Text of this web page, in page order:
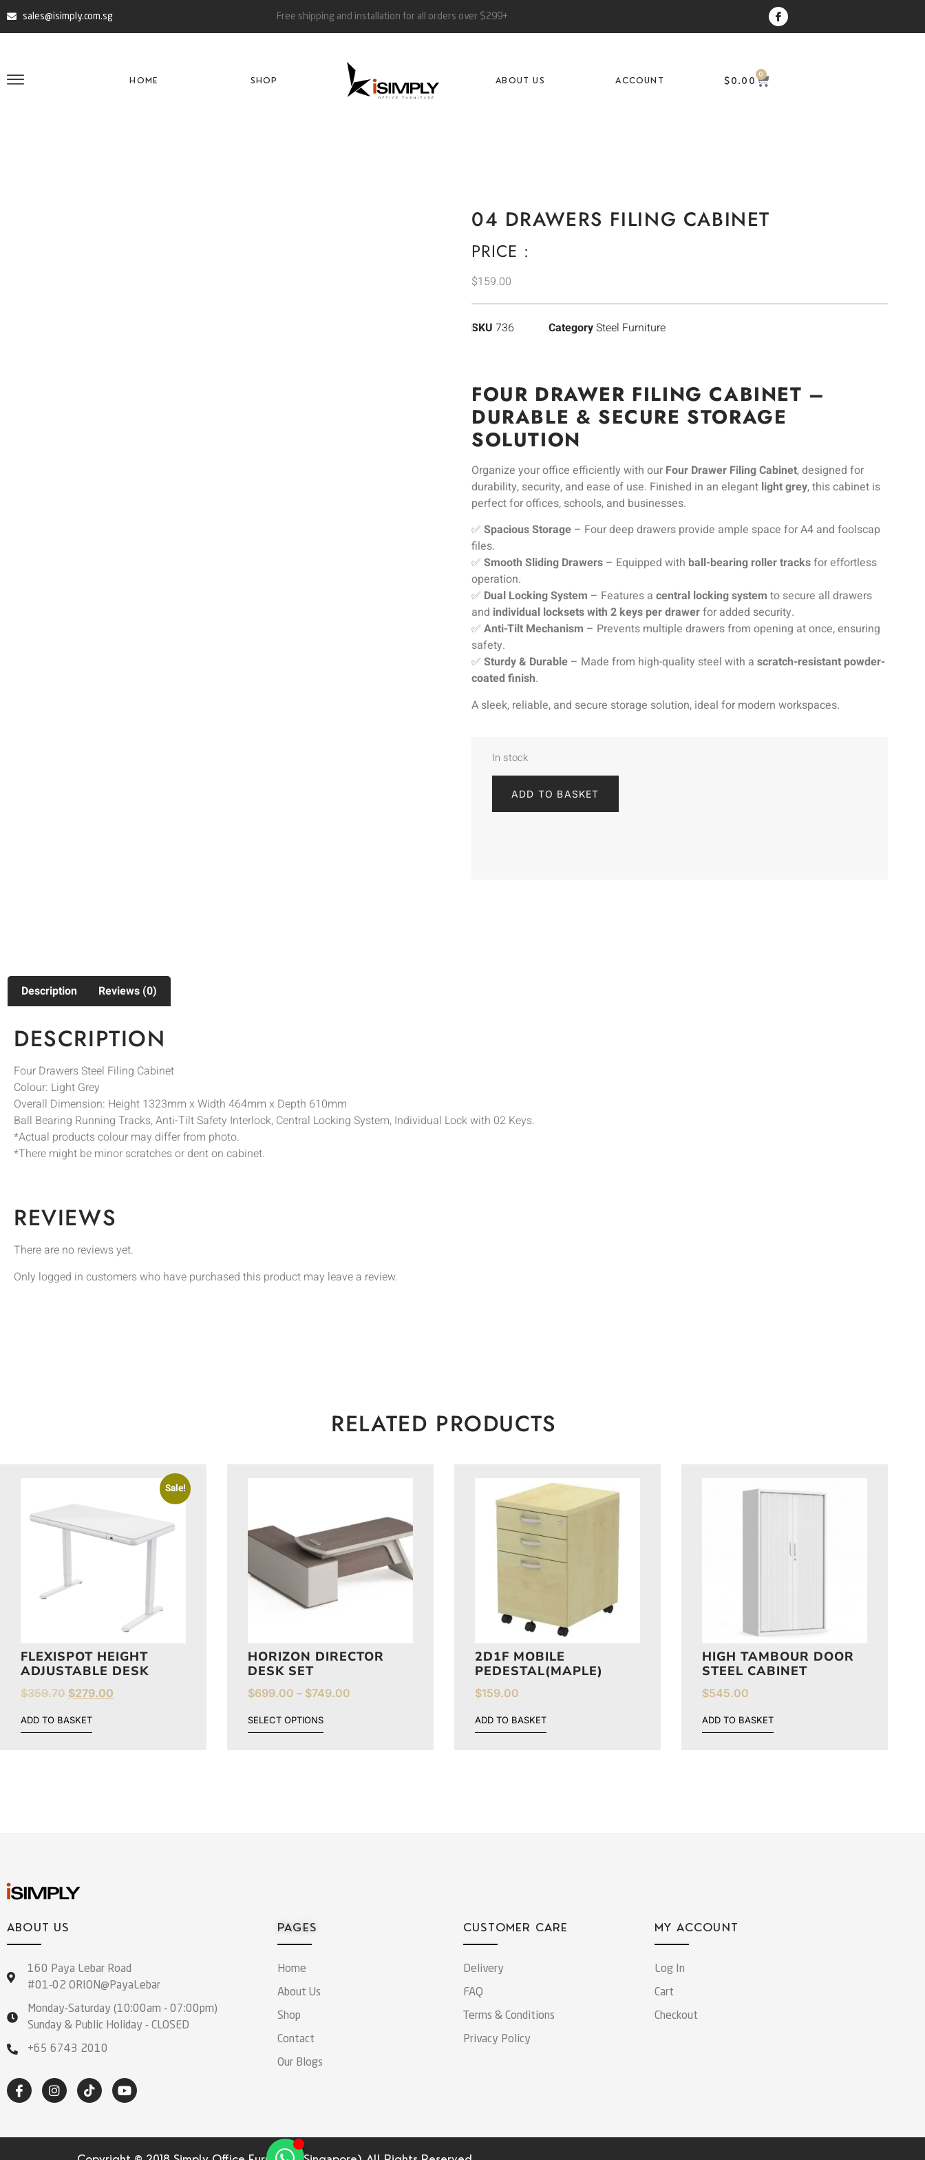
sales@isimply.com.sg Free shipping and installation for all orders over $299+
HOME SHOP ABOUT US ACCOUNT $0.00
0
04 DRAWERS FILING CABINET
PRICE :
$159.00
SKU 736 CategorySteel Furniture
FOUR DRAWER FILING CABINET –
DURABLE & SECURE STORAGE
SOLUTION
Organize your office efficiently with our Four Drawer Filing Cabinet, designed for
durability, security, and ease of use. Finished in an elegant light grey, this cabinet is
perfect for offices, schools, and businesses.
✅ Spacious Storage – Four deep drawers provide ample space for A4 and foolscap
files.
✅ Smooth Sliding Drawers – Equipped with ball-bearing roller tracksfor effortless
operation.
✅ Dual Locking System – Features a central locking system to secure all drawers
and individual locksets with 2 keys per drawerfor added security.
✅ Anti-Tilt Mechanism – Prevents multiple drawers from opening at once, ensuring
safety.
✅ Sturdy & Durable – Made from high-quality steel with a scratch-resistant powder-
coated finish.
A sleek, reliable, and secure storage solution, ideal for modern workspaces.
In stock
ADD TO BASKET
Description Reviews (0)
DESCRIPTION
Four Drawers Steel Filing Cabinet
Colour: Light Grey
Overall Dimension: Height 1323mm x Width 464mm x Depth 610mm
Ball Bearing Running Tracks, Anti-Tilt Safety Interlock, Central Locking System, Individual Lock with 02 Keys.
*Actual products colour may differ from photo.
*There might be minor scratches or dent on cabinet.
REVIEWS
There are no reviews yet.
Only logged in customers who have purchased this product may leave a review.
RELATED PRODUCTS
Sale!
FLEXISPOT HEIGHT
ADJUSTABLE DESK
$359.70 $279.00
ADD TO BASKET
HORIZON DIRECTOR
DESK SET
$699.00 – $749.00
SELECT OPTIONS
2D1F MOBILE
PEDESTAL(MAPLE)
$159.00
ADD TO BASKET
HIGH TAMBOUR DOOR
STEEL CABINET
$545.00
ADD TO BASKET
ABOUT US
160 Paya Lebar Road
#01-02 ORION@PayaLebar
Monday-Saturday (10:00am - 07:00pm)
Sunday & Public Holiday - CLOSED
+65 6743 2010
PAGES
Home
About Us
Shop
Contact
Our Blogs
CUSTOMER CARE
Delivery
FAQ
Terms & Conditions
Privacy Policy
MY ACCOUNT
Log In
Cart
Checkout